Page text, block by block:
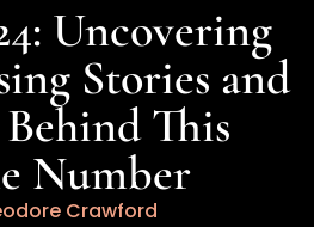
Uncovering
Stories and
Behind This
Number
Crawford